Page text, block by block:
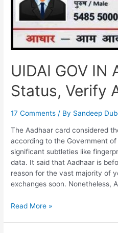
UIDAI GOV IN
Status, Verify
17 Comments / By Sandeep
The Aadhaar card considered
according to the Government
significant subtleties like
data. It said that Aadhaar is
reason for the vast majority of
exchanges soon. Nonetheless,
UIDAI
Read More »